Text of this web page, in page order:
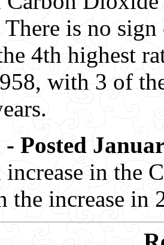
is no
4th highest
with 3 of
- Posted
in the
the increase in